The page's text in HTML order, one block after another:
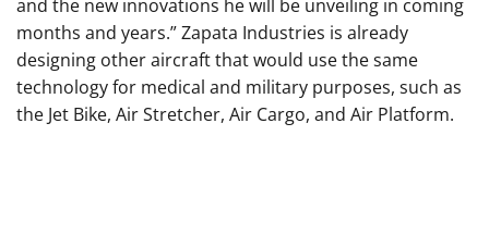
and the new innovations he will be unveiling in coming
months and years.” Zapata Industries is already
designing other aircraft that would use the same
technology for medical and military purposes, such as
the Jet Bike, Air Stretcher, Air Cargo, and Air Platform.